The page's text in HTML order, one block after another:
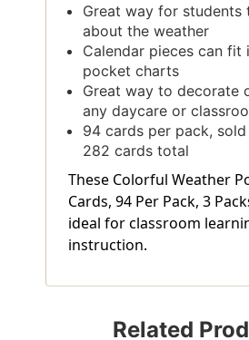
Great way for students
about the weather
Calendar pieces can fit
pocket charts
Great way to decorate
any daycare or
94 cards per pack,
282 cards total
These Colorful Weather
Cards, 94 Per Pack, 3
ideal for classroom
instruction.
Related